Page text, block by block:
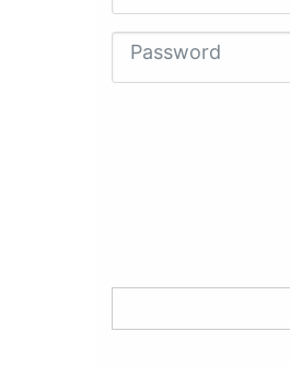
Password